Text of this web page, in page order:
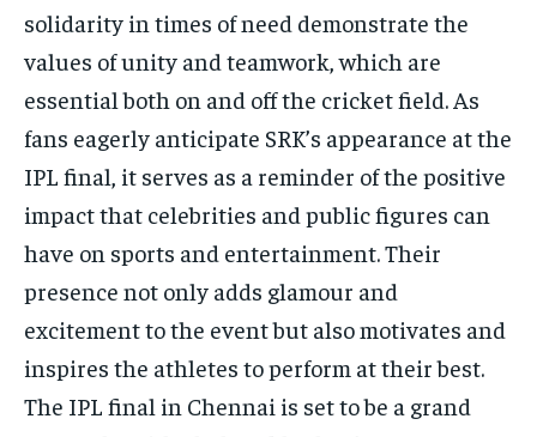
solidarity in times of need demonstrate the
values of unity and teamwork, which are
essential both on and off the cricket field. As
fans eagerly anticipate SRK’s appearance at the
IPL final, it serves as a reminder of the positive
impact that celebrities and public figures can
have on sports and entertainment. Their
presence not only adds glamour and
excitement to the event but also motivates and
inspires the athletes to perform at their best.
The IPL final in Chennai is set to be a grand